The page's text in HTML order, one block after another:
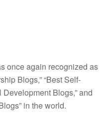
once again recognized as
Blogs,” “Best Self-
Blogs,” and
in the world.